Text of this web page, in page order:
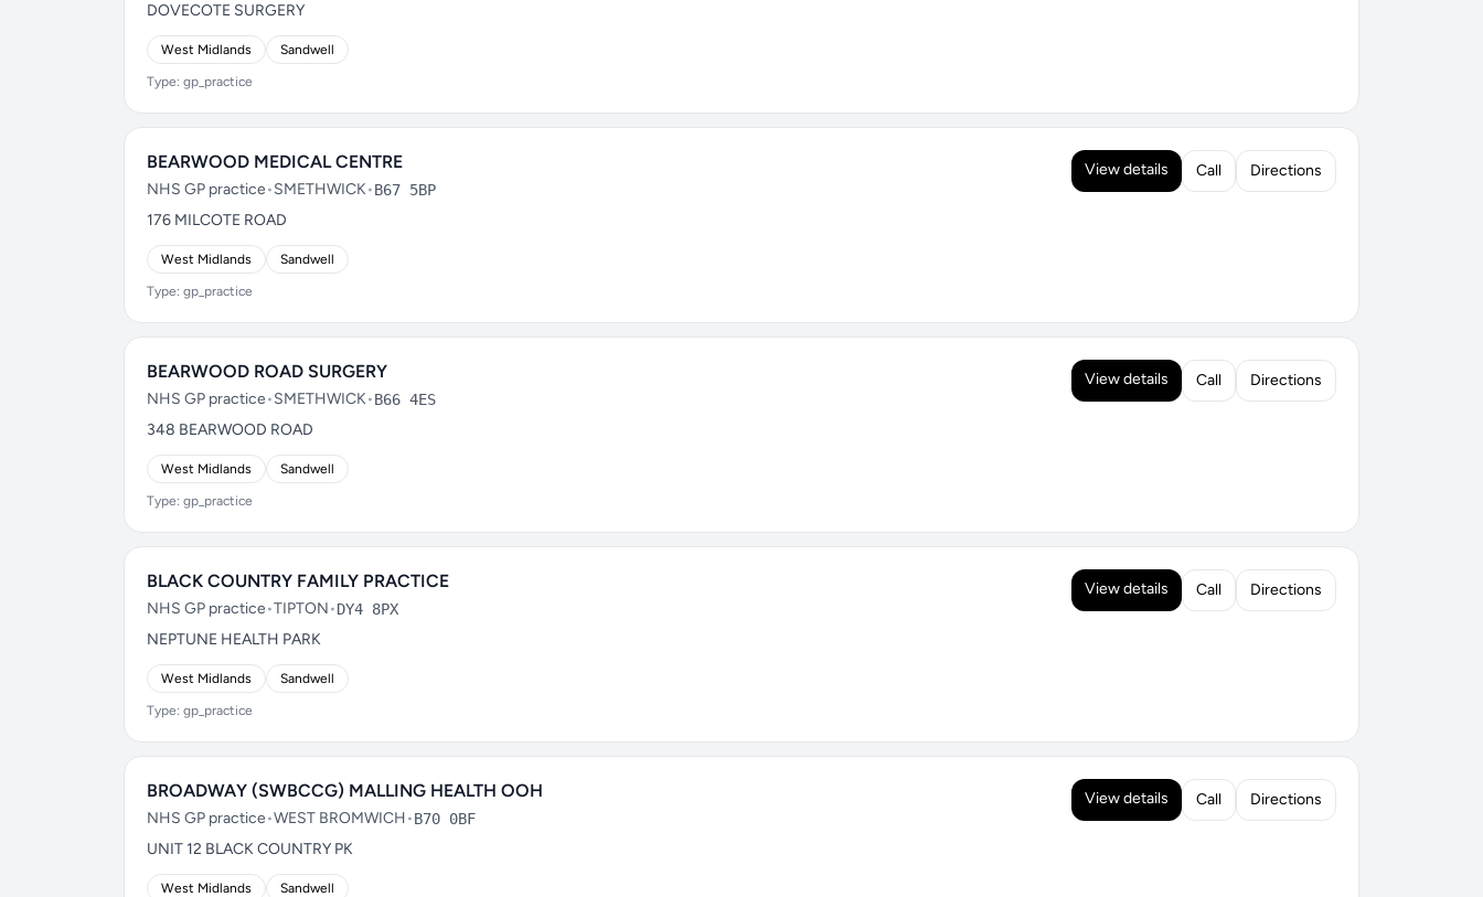
DOVECOTE SURGERY
West Midlands Sandwell
Type: gp_practice
BEARWOOD MEDICAL CENTRE
NHS GP practice•SMETHWICK•B67 5BP
176 MILCOTE ROAD
West Midlands Sandwell
Type: gp_practice
View details Call Directions
BEARWOOD ROAD SURGERY
NHS GP practice•SMETHWICK•B66 4ES
348 BEARWOOD ROAD
West Midlands Sandwell
Type: gp_practice
View details Call Directions
BLACK COUNTRY FAMILY PRACTICE
NHS GP practice•TIPTON•DY4 8PX
NEPTUNE HEALTH PARK
West Midlands Sandwell
Type: gp_practice
View details Call Directions
BROADWAY (SWBCCG) MALLING HEALTH OOH
NHS GP practice•WEST BROMWICH•B70 0BF
UNIT 12 BLACK COUNTRY PK
West Midlands Sandwell
View details Call Directions